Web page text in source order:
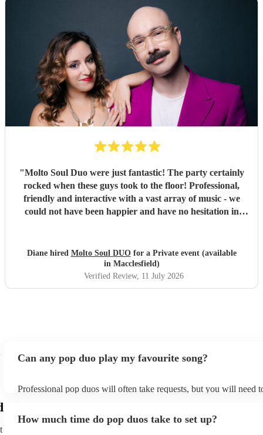
recommended 😊👏👍
"Molto Soul Duo were just fantastic! The party certainly
rocked when these guys took to the floor! Professional,
friendly and interactive with a vast array of music - we
could not have been happier and have no hesitation in
Diane hired Molto Soul DUOfor a Private event (available
in Macclesfield)
Verified Review, 11 July 2026
Can any pop duo play my favourite song?
Professional pop duos will often take requests, but you will need
view the pop duo's song list on their Encore profile.
How much time do pop duos take to set up?